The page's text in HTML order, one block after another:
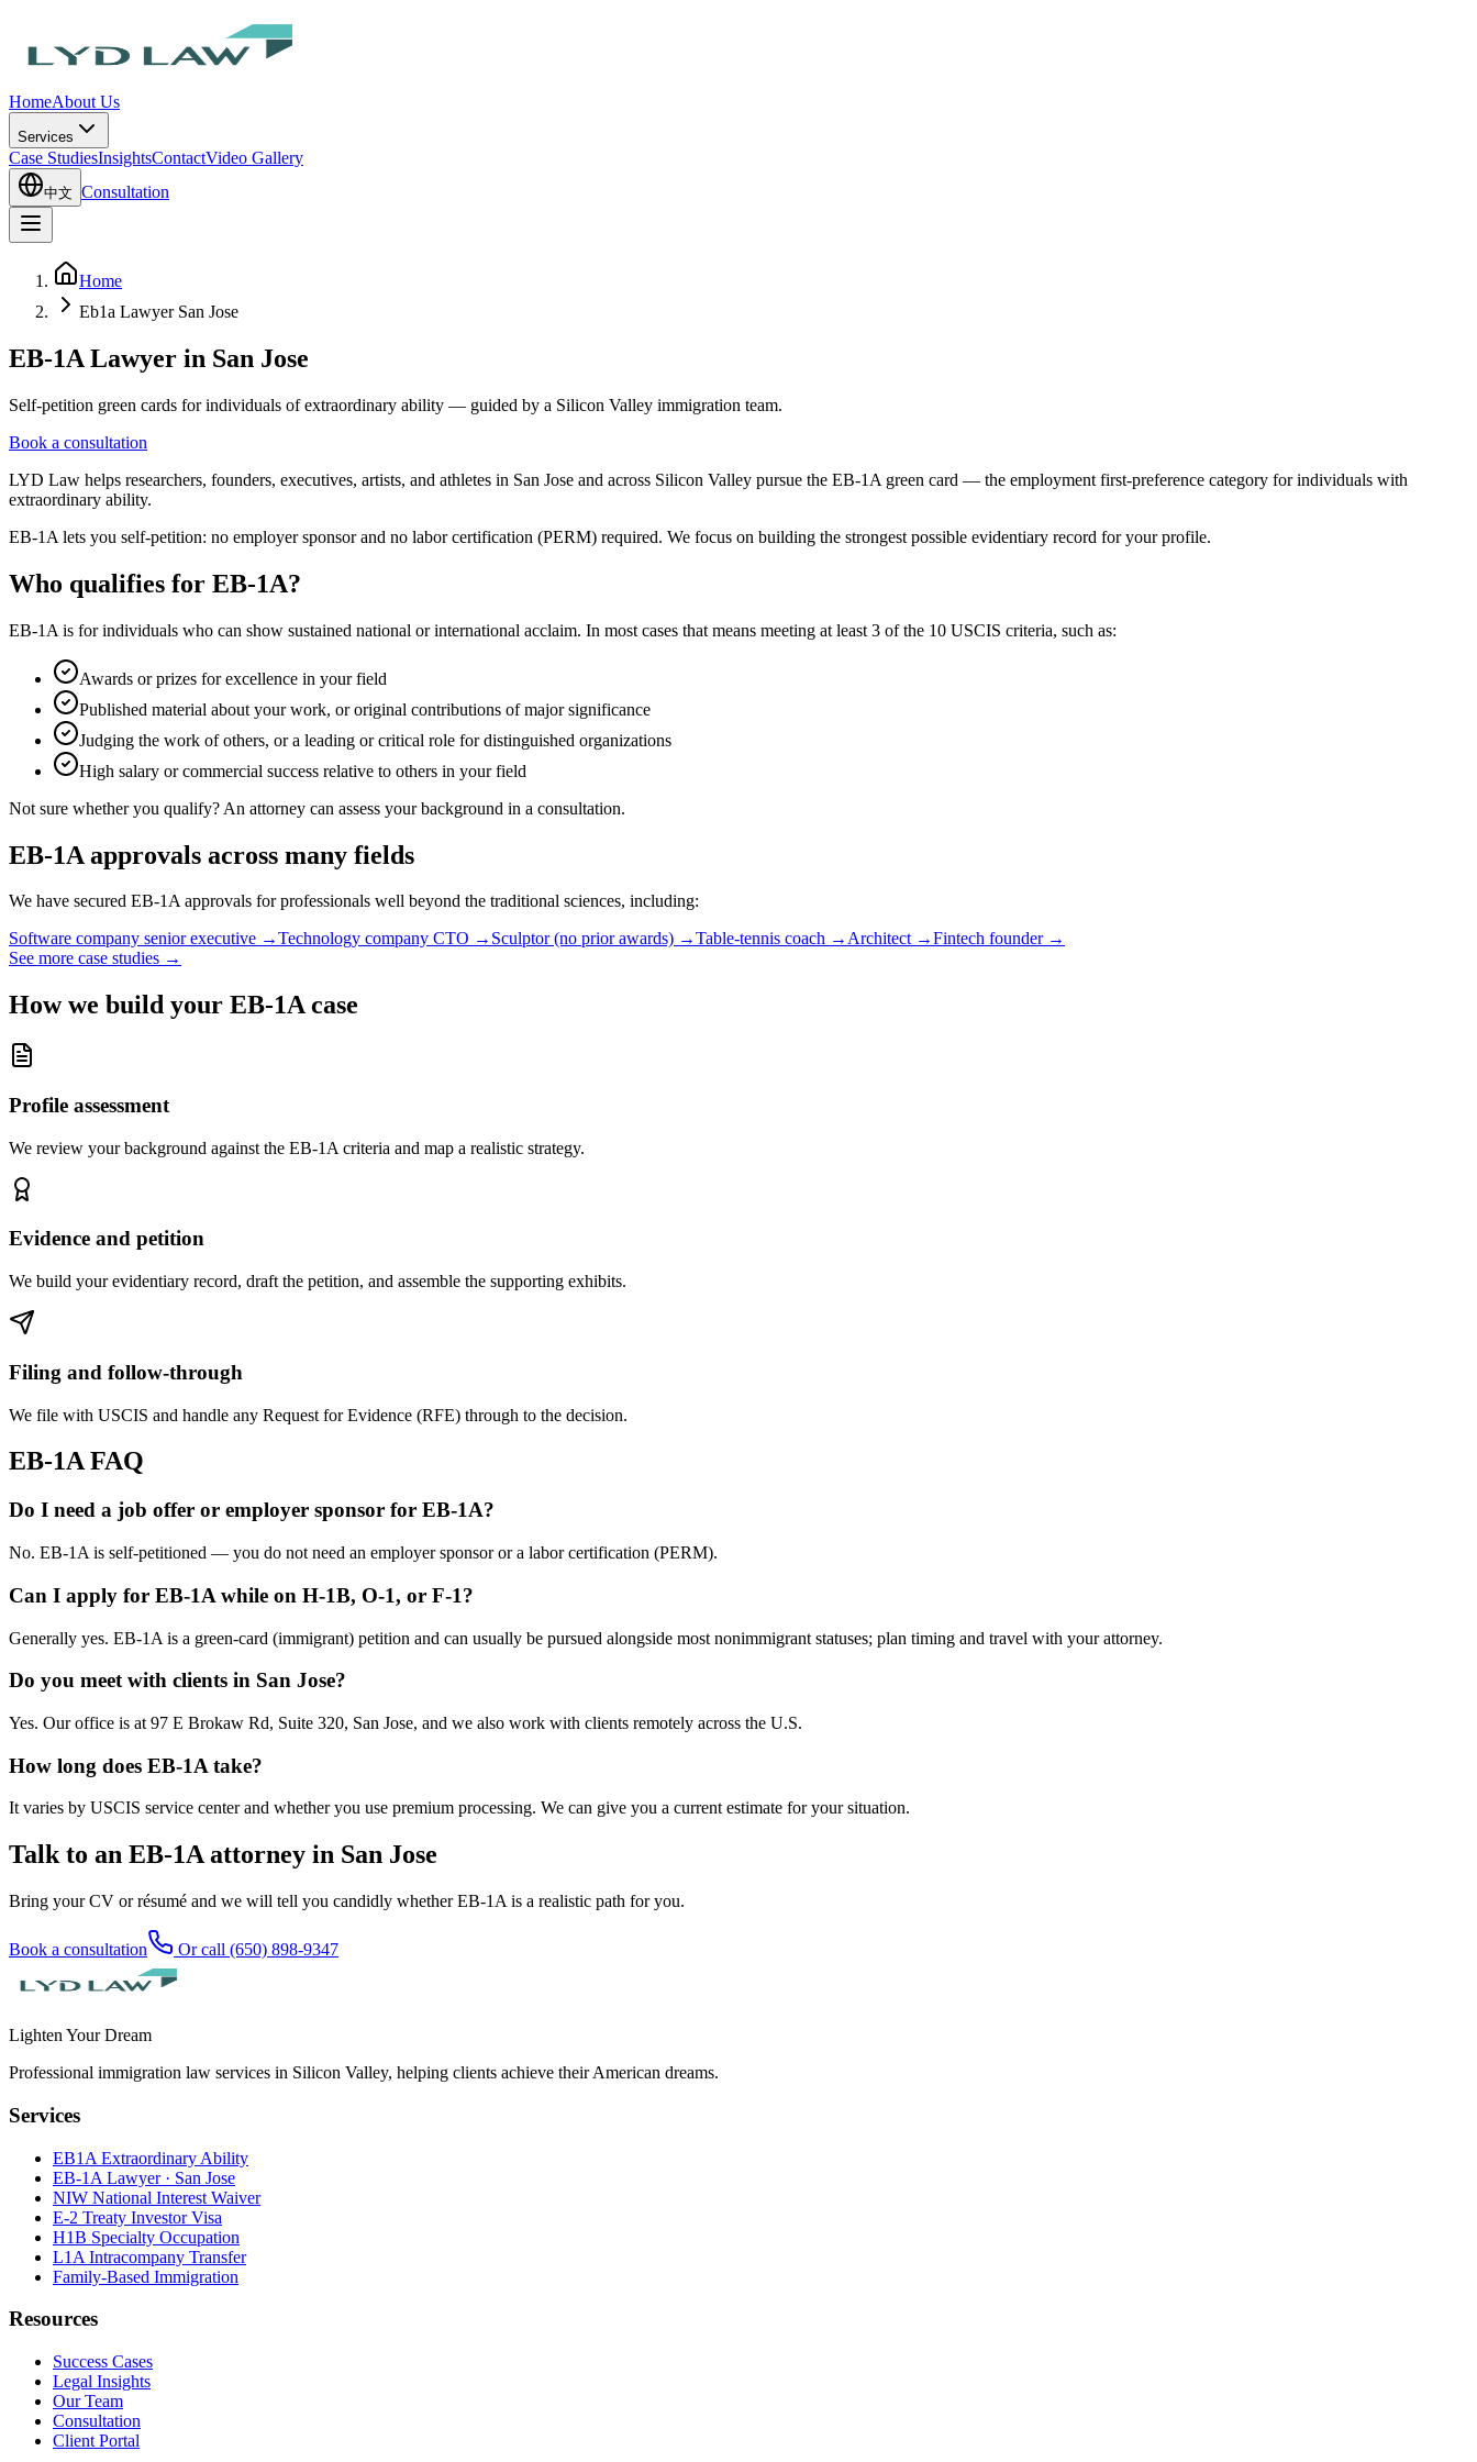
HomeAbout Us
Services
Case StudiesInsightsContactVideo Gallery
中文 Consultation
Home
Eb1a Lawyer San Jose
EB-1A Lawyer in San Jose
Self-petition green cards for individuals of extraordinary ability — guided by a Silicon Valley immigration team.
Book a consultation
LYD Law helps researchers, founders, executives, artists, and athletes in San Jose and across Silicon Valley pursue the EB-1A green card — the employment first-preference category for individuals with
extraordinary ability.
EB-1A lets you self-petition: no employer sponsor and no labor certification (PERM) required. We focus on building the strongest possible evidentiary record for your profile.
Who qualifies for EB-1A?
EB-1A is for individuals who can show sustained national or international acclaim. In most cases that means meeting at least 3 of the 10 USCIS criteria, such as:
Awards or prizes for excellence in your field
Published material about your work, or original contributions of major significance
Judging the work of others, or a leading or critical role for distinguished organizations
High salary or commercial success relative to others in your field
Not sure whether you qualify? An attorney can assess your background in a consultation.
EB-1A approvals across many fields
We have secured EB-1A approvals for professionals well beyond the traditional sciences, including:
Software company senior executive →Technology company CTO → Sculptor (no prior awards) →Table-tennis coach →Architect→Fintech founder→
See more case studies →
How we build your EB-1A case
Profile assessment
We review your background against the EB-1A criteria and map a realistic strategy.
Evidence and petition
We build your evidentiary record, draft the petition, and assemble the supporting exhibits.
Filing and follow-through
We file with USCIS and handle any Request for Evidence (RFE) through to the decision.
EB-1A FAQ
Do I need a job offer or employer sponsor for EB-1A?
No. EB-1A is self-petitioned — you do not need an employer sponsor or a labor certification (PERM).
Can I apply for EB-1A while on H-1B, O-1, or F-1?
Generally yes. EB-1A is a green-card (immigrant) petition and can usually be pursued alongside most nonimmigrant statuses; plan timing and travel with your attorney.
Do you meet with clients in San Jose?
Yes. Our office is at 97 E Brokaw Rd, Suite 320, San Jose, and we also work with clients remotely across the U.S.
How long does EB-1A take?
It varies by USCIS service center and whether you use premium processing. We can give you a current estimate for your situation.
Talk to an EB-1A attorney in San Jose
Bring your CV or résumé and we will tell you candidly whether EB-1A is a realistic path for you.
Book a consultation Or call (650) 898-9347
Lighten Your Dream
Professional immigration law services in Silicon Valley, helping clients achieve their American dreams.
Services
EB1A Extraordinary Ability
EB-1A Lawyer · San Jose
NIW National Interest Waiver
E-2 Treaty Investor Visa
H1B Specialty Occupation
L1A Intracompany Transfer
Family-Based Immigration
Resources
Success Cases
Legal Insights
Our Team
Consultation
Client Portal